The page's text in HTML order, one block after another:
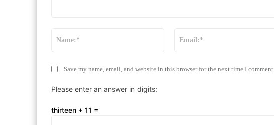
Save my name, email, and website in this browser for the next time I comment.
Please enter an answer in digits:
thirteen + 11 =